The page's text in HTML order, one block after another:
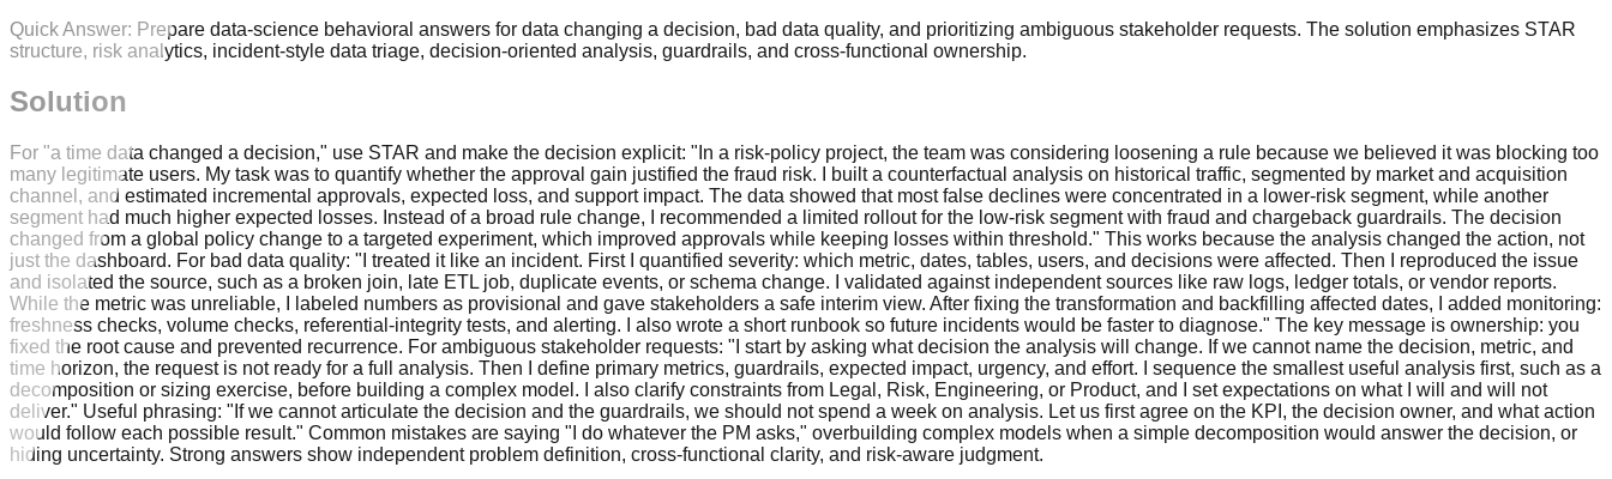
Quick Answer: Prepare data-science behavioral answers for data changing a decision, bad data quality, and prioritizing ambiguous stakeholder requests. The solution emphasizes STAR
structure, risk analytics, incident-style data triage, decision-oriented analysis, guardrails, and cross-functional ownership.
Solution
For "a time data changed a decision," use STAR and make the decision explicit: "In a risk-policy project, the team was considering loosening a rule because we believed it was blocking too
many legitimate users. My task was to quantify whether the approval gain justified the fraud risk. I built a counterfactual analysis on historical traffic, segmented by market and acquisition
channel, and estimated incremental approvals, expected loss, and support impact. The data showed that most false declines were concentrated in a lower-risk segment, while another
segment had much higher expected losses. Instead of a broad rule change, I recommended a limited rollout for the low-risk segment with fraud and chargeback guardrails. The decision
changed from a global policy change to a targeted experiment, which improved approvals while keeping losses within threshold." This works because the analysis changed the action, not
just the dashboard. For bad data quality: "I treated it like an incident. First I quantified severity: which metric, dates, tables, users, and decisions were affected. Then I reproduced the issue
and isolated the source, such as a broken join, late ETL job, duplicate events, or schema change. I validated against independent sources like raw logs, ledger totals, or vendor reports.
While the metric was unreliable, I labeled numbers as provisional and gave stakeholders a safe interim view. After fixing the transformation and backfilling affected dates, I added monitoring:
freshness checks, volume checks, referential-integrity tests, and alerting. I also wrote a short runbook so future incidents would be faster to diagnose." The key message is ownership: you
fixed the root cause and prevented recurrence. For ambiguous stakeholder requests: "I start by asking what decision the analysis will change. If we cannot name the decision, metric, and
time horizon, the request is not ready for a full analysis. Then I define primary metrics, guardrails, expected impact, urgency, and effort. I sequence the smallest useful analysis first, such as a
decomposition or sizing exercise, before building a complex model. I also clarify constraints from Legal, Risk, Engineering, or Product, and I set expectations on what I will and will not
deliver." Useful phrasing: "If we cannot articulate the decision and the guardrails, we should not spend a week on analysis. Let us first agree on the KPI, the decision owner, and what action
would follow each possible result." Common mistakes are saying "I do whatever the PM asks," overbuilding complex models when a simple decomposition would answer the decision, or
hiding uncertainty. Strong answers show independent problem definition, cross-functional clarity, and risk-aware judgment.